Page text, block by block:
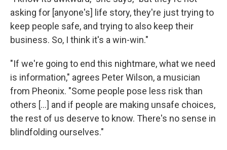
asking for [anyone's] life story, they're just trying to
keep people safe, and trying to also keep their
business. So, I think it's a win-win."
"If we're going to end this nightmare, what we need
is information," agrees Peter Wilson, a musician
from Pheonix. "Some people pose less risk than
others [...] and if people are making unsafe choices,
the rest of us deserve to know. There's no sense in
blindfolding ourselves."